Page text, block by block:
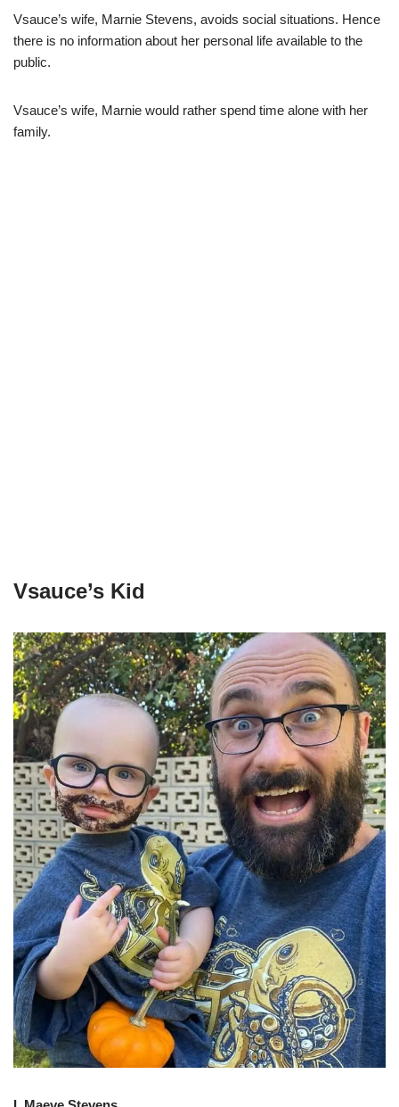
Vsauce’s wife, Marnie Stevens, avoids social situations. Hence
there is no information about her personal life available to the
public.
Vsauce’s wife, Marnie would rather spend time alone with her
family.
Vsauce’s Kid